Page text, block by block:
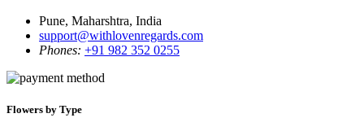
Pune, Maharshtra, India
support@withlovenregards.com
Phones: +91 982 352 0255
Flowers by Type